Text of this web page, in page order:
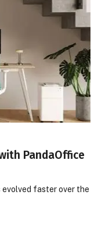
PandaOffice
evolved faster over the